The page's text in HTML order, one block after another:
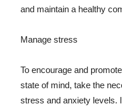
and maintain a healthy
Manage stress
To encourage and
state of mind, take the
stress and anxiety levels.